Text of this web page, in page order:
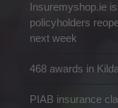
Insuremyshop.ie
policyholders
next week
468 awards in
PIAB insurance